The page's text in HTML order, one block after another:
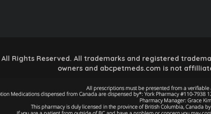
Rights Reserved. All trademarks and registered
owners and abcpetmeds.com is not